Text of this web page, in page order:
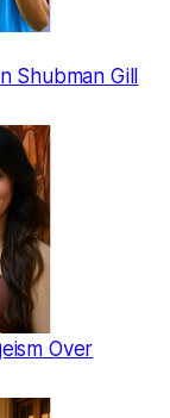
Shubman Gill
Over